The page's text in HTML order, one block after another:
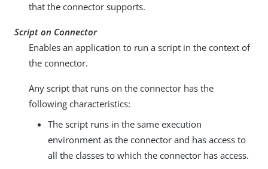
that the connector supports.
Script on Connector
Enables an application to run a script in the context of
the connector.
Any script that runs on the connector has the
following characteristics:
The script runs in the same execution
environment as the connector and has access to
all the classes to which the connector has access.